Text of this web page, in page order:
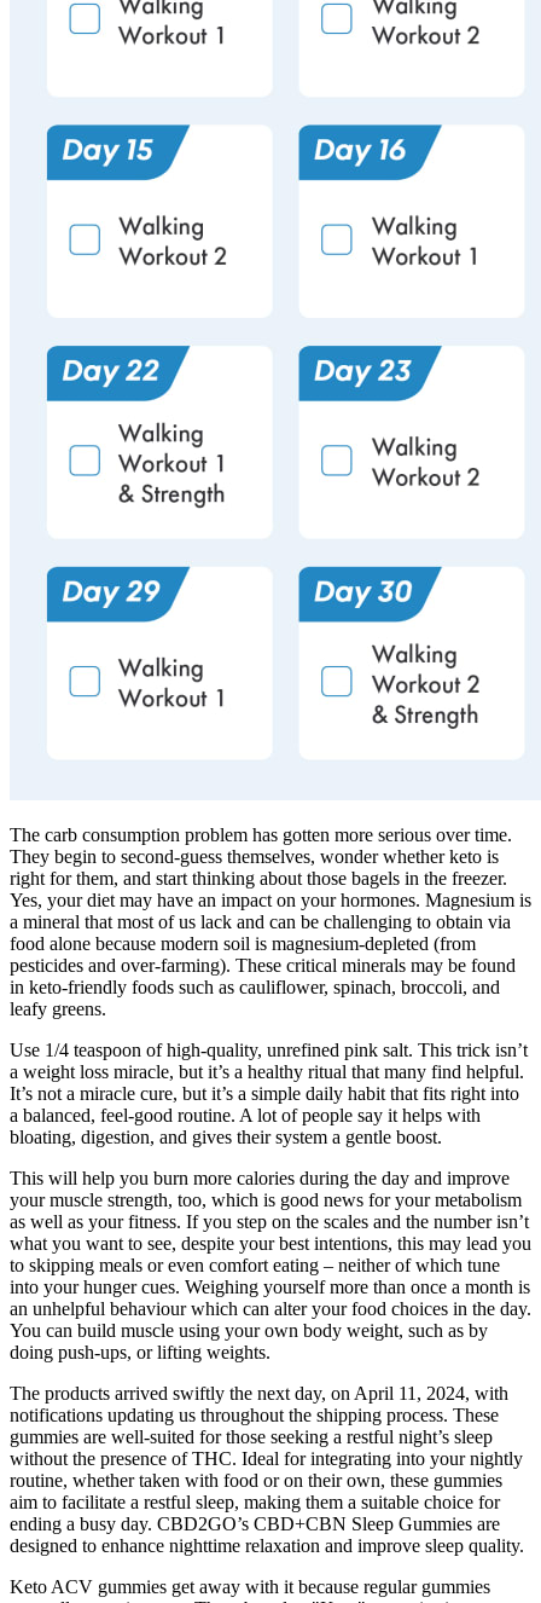
The carb consumption problem has gotten more serious over time.
They begin to second-guess themselves, wonder whether keto is
right for them, and start thinking about those bagels in the freezer.
Yes, your diet may have an impact on your hormones. Magnesium is
a mineral that most of us lack and can be challenging to obtain via
food alone because modern soil is magnesium-depleted (from
pesticides and over-farming). These critical minerals may be found
in keto-friendly foods such as cauliflower, spinach, broccoli, and
leafy greens.
Use 1/4 teaspoon of high-quality, unrefined pink salt. This trick isn’t
a weight loss miracle, but it’s a healthy ritual that many find helpful.
It’s not a miracle cure, but it’s a simple daily habit that fits right into
a balanced, feel-good routine. A lot of people say it helps with
bloating, digestion, and gives their system a gentle boost.
This will help you burn more calories during the day and improve
your muscle strength, too, which is good news for your metabolism
as well as your fitness. If you step on the scales and the number isn’t
what you want to see, despite your best intentions, this may lead you
to skipping meals or even comfort eating – neither of which tune
into your hunger cues. Weighing yourself more than once a month is
an unhelpful behaviour which can alter your food choices in the day.
You can build muscle using your own body weight, such as by
doing push-ups, or lifting weights.
The products arrived swiftly the next day, on April 11, 2024, with
notifications updating us throughout the shipping process. These
gummies are well-suited for those seeking a restful night’s sleep
without the presence of THC. Ideal for integrating into your nightly
routine, whether taken with food or on their own, these gummies
aim to facilitate a restful sleep, making them a suitable choice for
ending a busy day. CBD2GO’s CBD+CBN Sleep Gummies are
designed to enhance nighttime relaxation and improve sleep quality.
Keto ACV gummies get away with it because regular gummies